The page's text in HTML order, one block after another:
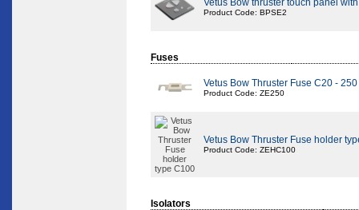
Vetus Bow thruster touch panel
Product Code: BPSE2
Fuses
Vetus Bow Thruster Fuse C20 - 250
Product Code: ZE250
Vetus Bow Thruster Fuse holder
Product Code: ZEHC100
Isolators